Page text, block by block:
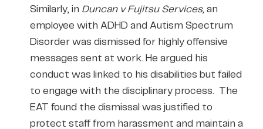
Similarly, in Duncan v Fujitsu Services, an
employee with ADHD and Autism Spectrum
Disorder was dismissed for highly offensive
messages sent at work. He argued his
conduct was linked to his disabilities but failed
to engage with the disciplinary process. The
EAT found the dismissal was justified to
protect staff from harassment and maintain a